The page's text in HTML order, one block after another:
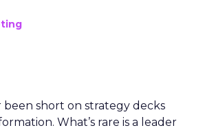
been short on strategy decks
What’s rare is a leader